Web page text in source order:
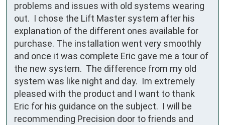
problems and issues with old systems wearing
out.  I chose the Lift Master system after his
explanation of the different ones available for
purchase. The installation went very smoothly
and once it was complete Eric gave me a tour of
the new system.  The difference from my old
system was like night and day.  Im extremely
pleased with the product and I want to thank
Eric for his guidance on the subject.  I will be
recommending Precision door to friends and